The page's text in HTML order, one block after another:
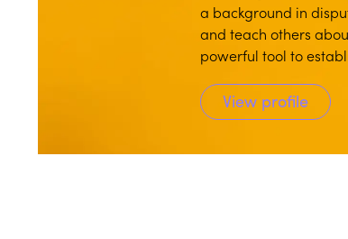
a background in
and teach others
powerful tool to
View profile